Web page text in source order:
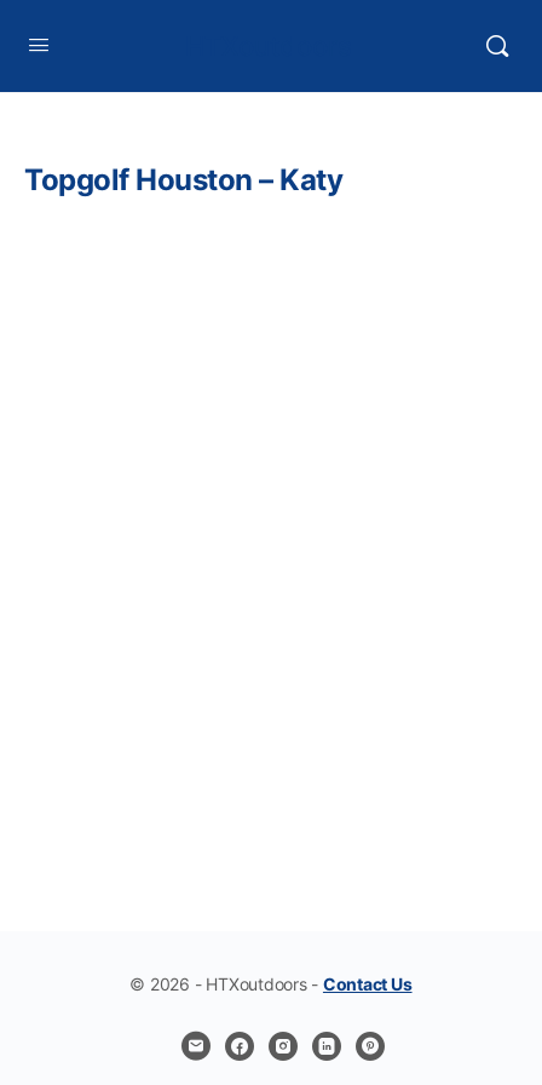
Topgolf Houston – Katy
© 2026 - HTXoutdoors - Contact Us